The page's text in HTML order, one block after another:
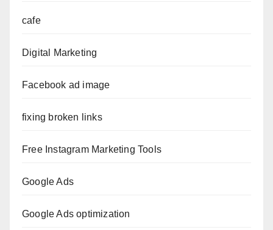
cafe
Digital Marketing
Facebook ad image
fixing broken links
Free Instagram Marketing Tools
Google Ads
Google Ads optimization